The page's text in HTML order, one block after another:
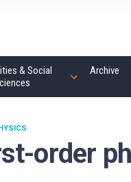
& Social
Archive
order